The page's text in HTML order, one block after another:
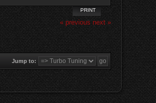
PRINT
« previous next »
Jump to: